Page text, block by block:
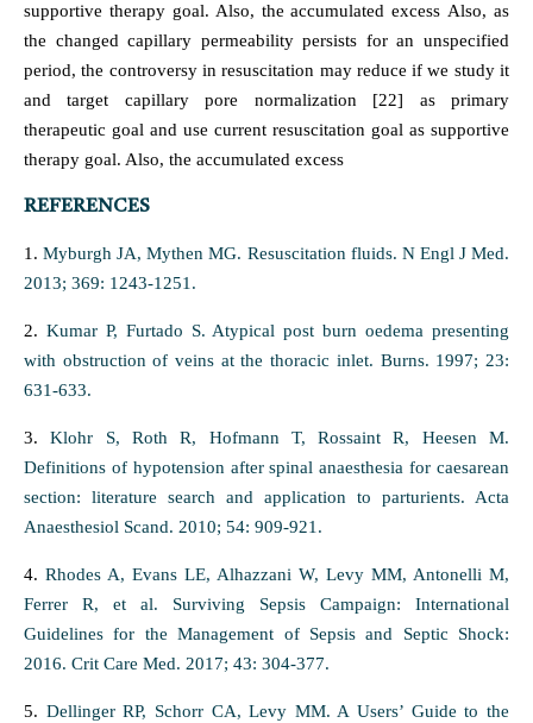
supportive therapy goal. Also, the accumulated excess Also, as
the changed capillary permeability persists for an unspecified
period, the controversy in resuscitation may reduce if we study it
and target capillary pore normalization [22] as primary
therapeutic goal and use current resuscitation goal as supportive
therapy goal. Also, the accumulated excess
REFERENCES
1.Myburgh JA, Mythen MG. Resuscitation fluids. N Engl J Med.
2013; 369: 1243-1251.
2. Kumar P, Furtado S. Atypical post burn oedema presenting
with obstruction of veins at the thoracic inlet. Burns. 1997; 23:
631-633.
3.Klohr S, Roth R, Hofmann T, Rossaint R, Heesen M.
Definitions of hypotension after spinal anaesthesia for caesarean
section: literature search and application to parturients. Acta
Anaesthesiol Scand. 2010; 54: 909-921.
4. Rhodes A, Evans LE, Alhazzani W, Levy MM, Antonelli M,
Ferrer R, et al. Surviving Sepsis Campaign: International
Guidelines for the Management of Sepsis and Septic Shock:
2016. Crit Care Med. 2017; 43: 304-377.
5. Dellinger RP, Schorr CA, Levy MM. A Users’ Guide to the